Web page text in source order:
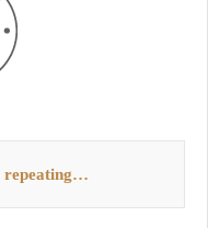
repeating…